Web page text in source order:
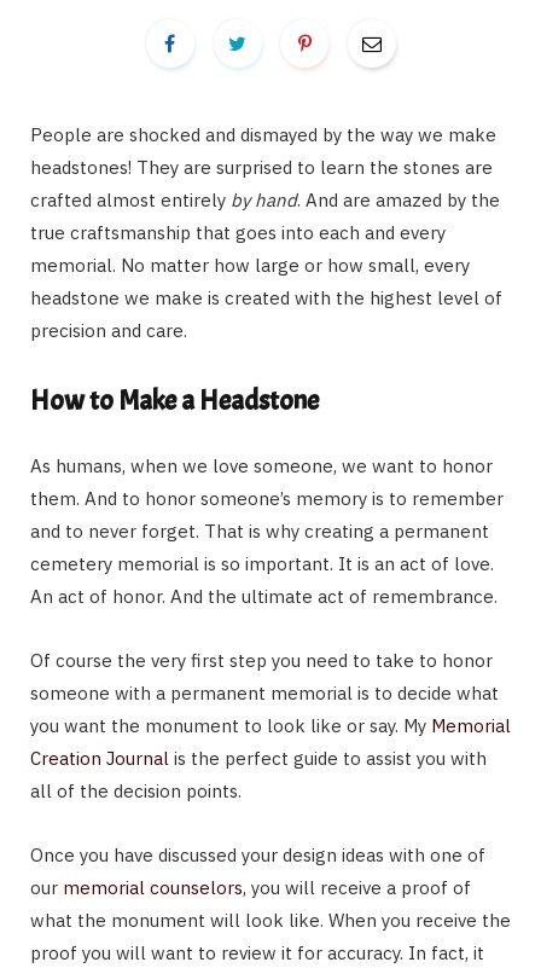
People are shocked and dismayed by the way we make
headstones! They are surprised to learn the stones are
crafted almost entirely by hand. And are amazed by the
true craftsmanship that goes into each and every
memorial. No matter how large or how small, every
headstone we make is created with the highest level of
precision and care.
How to Make a Headstone
As humans, when we love someone, we want to honor
them. And to honor someone’s memory is to remember
and to never forget. That is why creating a permanent
cemetery memorial is so important. It is an act of love.
An act of honor. And the ultimate act of remembrance.
Of course the very first step you need to take to honor
someone with a permanent memorial is to decide what
you want the monument to look like or say. My Memorial
Creation Journal is the perfect guide to assist you with
all of the decision points.
Once you have discussed your design ideas with one of
our memorial counselors, you will receive a proof of
what the monument will look like. When you receive the
proof you will want to review it for accuracy. In fact, it